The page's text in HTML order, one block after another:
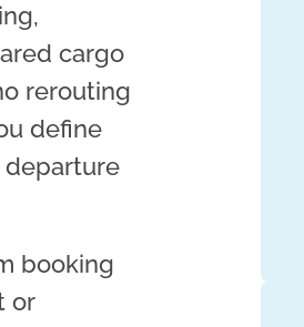
cargo
rerouting
define
departure
booking
or